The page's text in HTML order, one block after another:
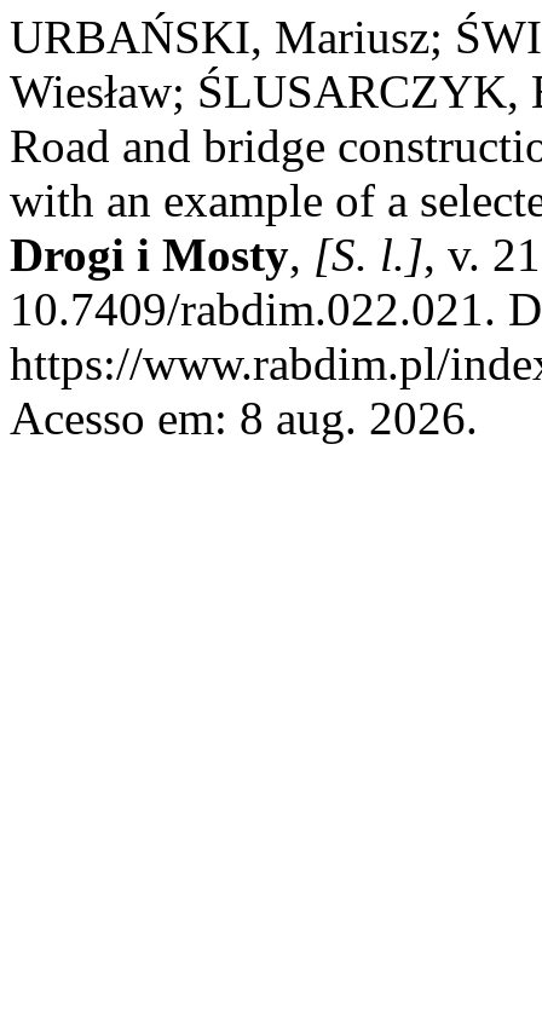
URBAŃSKI, Mariusz;
Wiesław;
Road and bridge
with an example of a
Drogi i Mosty, [S. l.], v.
10.7409/rabdim.022.021.
https://www.rabdim.pl/
Acesso em: 8 aug. 2026.